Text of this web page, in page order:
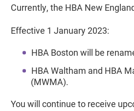
Currently, the HBA New
Effective 1 January 2023:
HBA Boston will be
HBA Waltham and HBA
(MWMA).
You will continue to receive